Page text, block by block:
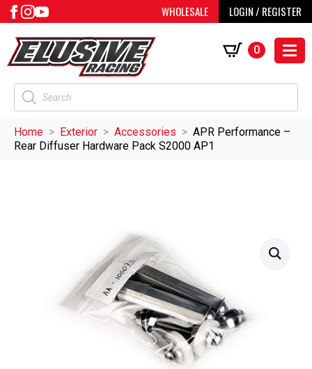
WHOLESALE LOGIN / REGISTER
Products
search
0
Home Exterior Accessories
APR Performance –
Rear Diffuser Hardware Pack S2000 AP1